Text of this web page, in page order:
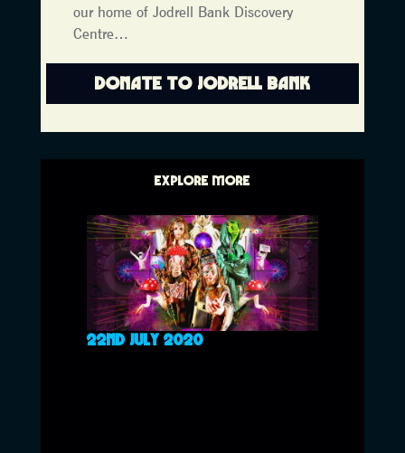
our home of Jodrell Bank Discovery
Centre…
DONATE TO JODRELL BANK
EXPLORE MORE
22ND JULY 2020